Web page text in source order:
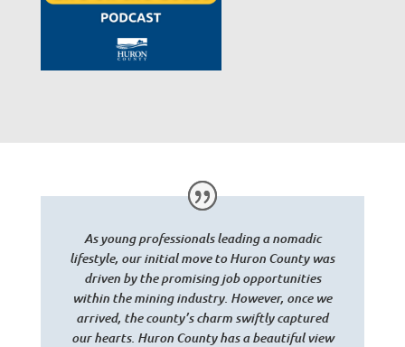
As young professionals leading a nomadic
lifestyle, our initial move to Huron County was
driven by the promising job opportunities
within the mining industry. However, once we
arrived, the county’s charm swiftly captured
our hearts. Huron County has a beautiful view